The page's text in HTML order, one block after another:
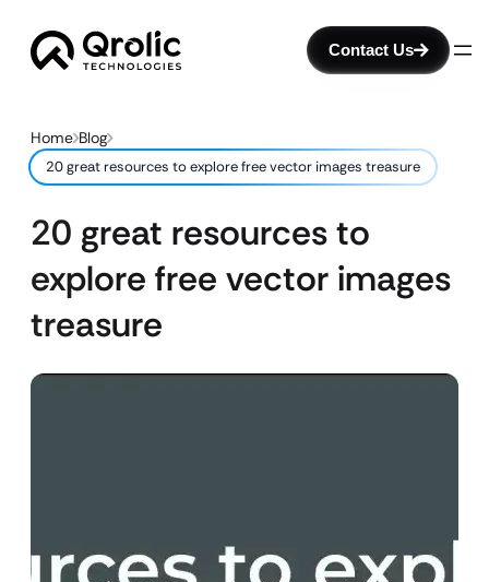
Contact Us
Home Blog
20 great resources to explore free vector images treasure
20 great resources to
explore free vector images
treasure